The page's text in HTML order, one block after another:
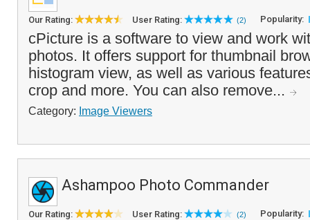
Our Rating: User Rating: (2) Popularity:
cPicture is a software to view and work
photos. It offers support for thumbnail
histogram view, as well as various
crop and more. You can also remove...
Category: Image Viewers
Ashampoo Photo Commander
Our Rating: User Rating: (2) Popularity: